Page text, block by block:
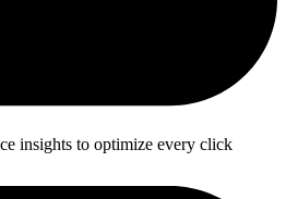
insights to optimize every click